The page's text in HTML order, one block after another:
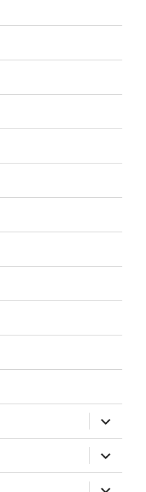
expand
child
menu
expand
child
menu
expand